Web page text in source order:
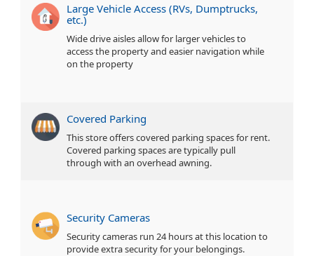
Large Vehicle Access (RVs, Dumptrucks,
etc.)
Wide drive aisles allow for larger vehicles to
access the property and easier navigation while
on the property
Covered Parking
This store offers covered parking spaces for rent.
Covered parking spaces are typically pull
through with an overhead awning.
Security Cameras
Security cameras run 24 hours at this location to
provide extra security for your belongings.